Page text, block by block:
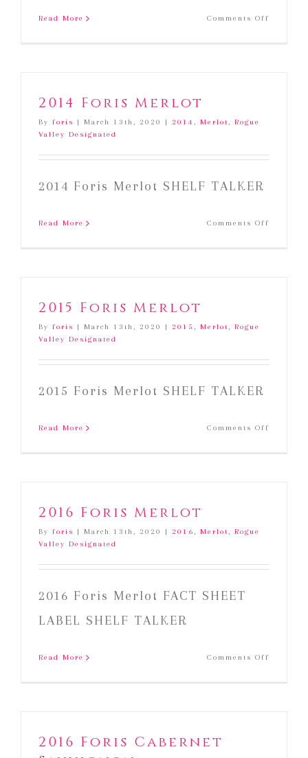
Read More Comments Off
2014 Foris Merlot
By foris | March 13th, 2020 | 2014 , Merlot, Rogue
Valley Designated
2014 Foris Merlot SHELF TALKER
Read More Comments Off
2015 Foris Merlot
By foris | March 13th, 2020 | 2015 , Merlot, Rogue
Valley Designated
2015 Foris Merlot SHELF TALKER
Read More Comments Off
2016 Foris Merlot
By foris | March 13th, 2020 | 2016, Merlot, Rogue
Valley Designated
2016 Foris Merlot FACT SHEET
LABEL SHELF TALKER
Read More Comments Off
2016 Foris Cabernet